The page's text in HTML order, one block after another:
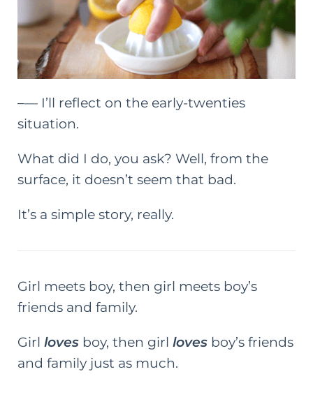
–— I’ll reflect on the early-twenties
situation.
What did I do, you ask? Well, from the
surface, it doesn’t seem that bad.
It’s a simple story, really.
Girl meets boy, then girl meets boy’s
friends and family.
Girl loves boy, then girl loves boy’s friends
and family just as much.